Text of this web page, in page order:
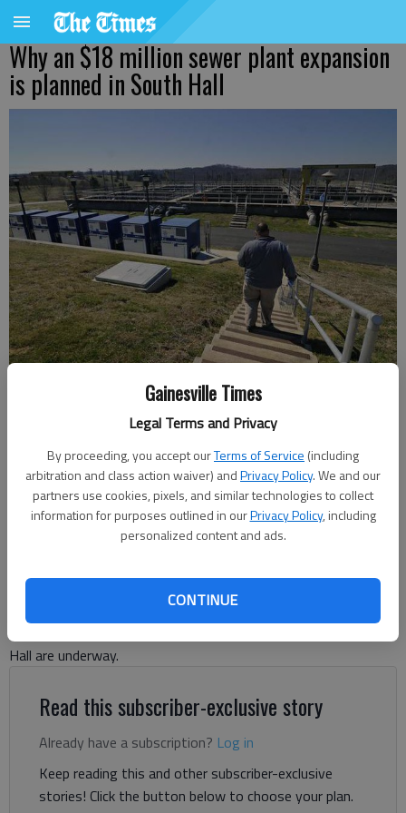
Gainesville Times
Legal Terms and Privacy
By proceeding, you accept ourTerms of Service (including
arbitration and class action waiver) andPrivacy Policy. We and our
partners use cookies, pixels, and similar technologies to collect
information for purposes outlined in ourPrivacy Policy, including
personalized content and ads.
CONTINUE
Why an $18 million sewer plant expansion
is planned in South Hall
An operator at the Hall County Spout Springs Water Reclamation
Facility walks to the facility’s basins to retrieve a sample for testing.
Hall County plans to expand capacity at the sewer plant on Spout
Denise Etheridge
The Times
Updated: Aug 29, 2024, 2:30 PM
Hall are underway.
Read this subscriber-exclusive story
Already have a subscription? Log in
Keep reading this and other subscriber-exclusive
stories! Click the button below to choose your plan.